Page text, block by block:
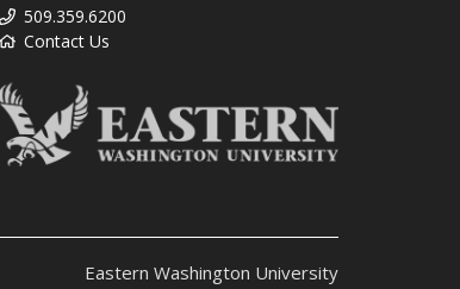
509.359.6200
Contact Us
Eastern Washington University